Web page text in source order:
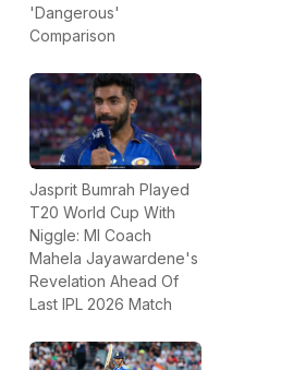
'Dangerous'
Comparison
Jasprit Bumrah Played
T20 World Cup With
Niggle: MI Coach
Mahela Jayawardene's
Revelation Ahead Of
Last IPL 2026 Match